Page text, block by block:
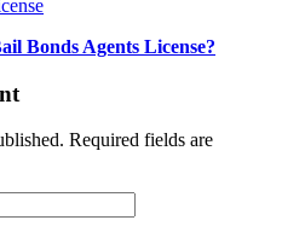
Bonds Agents License?
Required fields are